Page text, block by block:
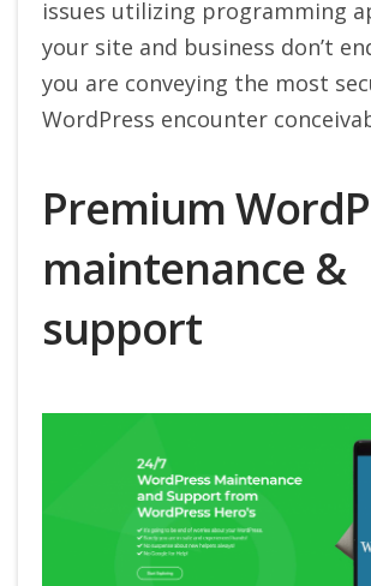
issues utilizing programming
your site and business don’t
you are conveying the most
WordPress encounter
Premium
maintenance &
support